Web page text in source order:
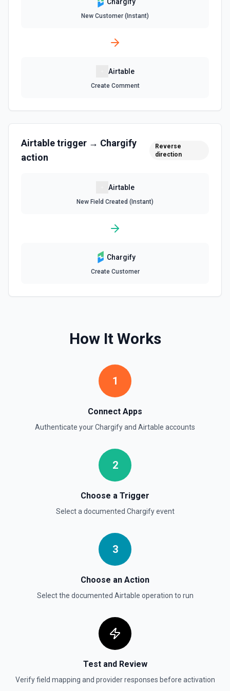
Get a list of tables in the selected base. See the
Update Comment
Update an existing field in a table. See the
documentation
documentation
New Customer (Instant)
Airtable
Create Comment
Airtabletrigger → Chargify
action
Reverse
direction
Airtable
New Field Created (Instant)
Chargify
Create Customer
How It Works
1
Connect Apps
Authenticate yourChargifyand Airtable accounts
2
Choose a Trigger
Select a documented Chargifyevent
3
Choose an Action
Select the documented Airtable operation to run
Test and Review
Verify field mapping and provider responses before activation